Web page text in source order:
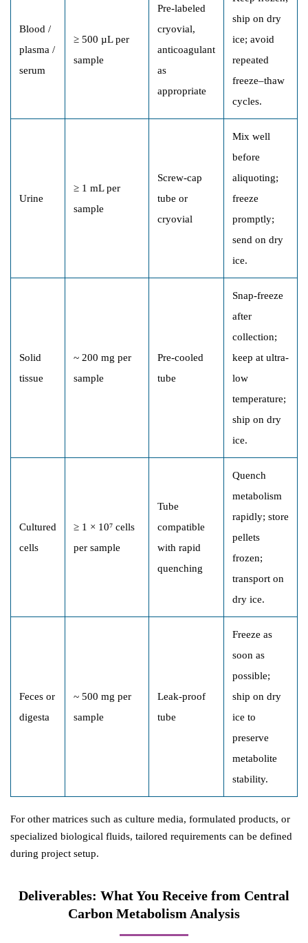
Blood /
plasma /
serum
≥ 500 µL per
sample
Pre-labeled
cryovial,
anticoagulant
as
appropriate
ship on dry
ice; avoid
repeated
freeze–thaw
cycles.
Urine
≥ 1 mL per
sample
Screw-cap
tube or
cryovial
Mix well
before
aliquoting;
freeze
promptly;
send on dry
ice.
Solid
tissue
~ 200 mg per
sample
Pre-cooled
tube
Snap-freeze
after
collection;
keep at ultra-
low
temperature;
ship on dry
ice.
Cultured
cells
≥ 1 × 10⁷ cells
per sample
Tube
compatible
with rapid
quenching
Quench
metabolism
rapidly; store
pellets
frozen;
transport on
dry ice.
Feces or
digesta
~ 500 mg per
sample
Leak-proof
tube
Freeze as
soon as
possible;
ship on dry
ice to
preserve
metabolite
stability.
For other matrices such as culture media, formulated products, or
specialized biological fluids, tailored requirements can be defined
during project setup.
Deliverables: What You Receive from Central
Carbon Metabolism Analysis